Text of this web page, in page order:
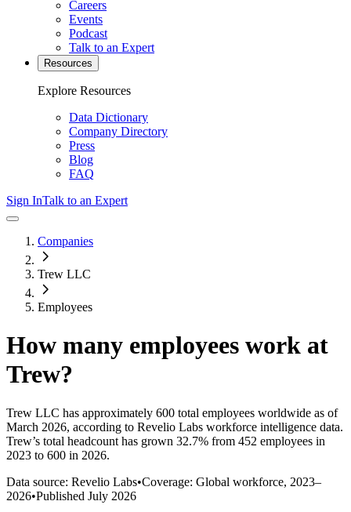
Careers
Events
Podcast
Talk to an Expert
Resources
Explore Resources
Data Dictionary
Company Directory
Press
Blog
FAQ
Sign InTalk to an Expert
Companies
Trew LLC
Employees
How many employees work at
Trew?
Trew LLC has approximately 600 total employees worldwide as of
March 2026, according to Revelio Labs workforce intelligence data.
Trew’s total headcount has grown 32.7% from 452 employees in
2023 to 600 in 2026.
Data source: Revelio Labs•Coverage: Global workforce, 2023–
2026•Published July 2026